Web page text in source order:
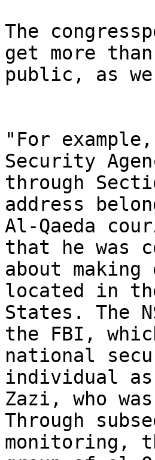
The
get more
public, as we
"For
Security
through
address
Al-Qaeda
that he was
about
located in
States. The
the FBI,
national
individual
Zazi, who
Through
monitoring,